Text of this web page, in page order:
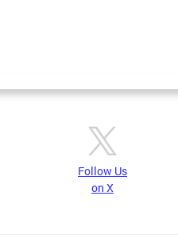
Follow Us
on X